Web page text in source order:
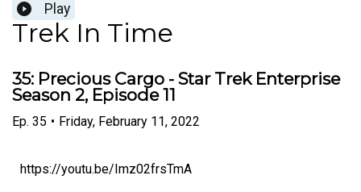
Play
Trek In Time
35: Precious Cargo - Star Trek Enterprise
Season 2, Episode 11
Ep. 35 • Friday, February 11, 2022
https://youtu.be/Imz02frsTmA